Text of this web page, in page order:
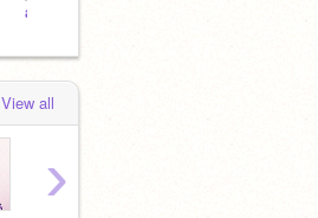
ayee
View all
›